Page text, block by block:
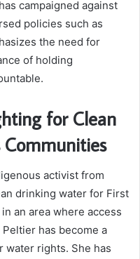
campaigned against
policies such as
the need for
of holding
for Clean
activist from
drinking water for First
an area where access
has become a
water rights. She has